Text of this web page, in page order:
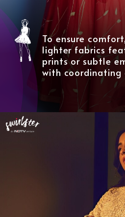
To ensure
lighter fabrics
prints or subtle
with coordinating